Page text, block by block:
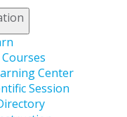
Center
Session
your rewards stack